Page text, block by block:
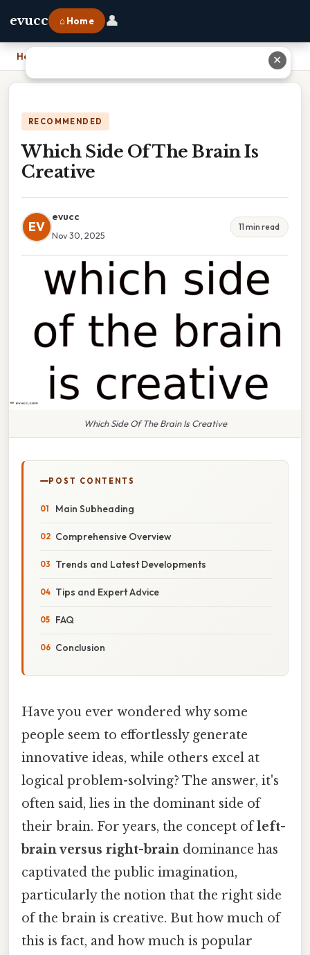
evucc ⌂ Home 👤
Home
RECOMMENDED
Which Side Of The Brain Is
Creative
EV
evucc
Nov 30, 2025
11 min read
Which Side Of The Brain Is Creative
POST CONTENTS
Main Subheading
Comprehensive Overview
Trends and Latest Developments
Tips and Expert Advice
FAQ
Conclusion
Have you ever wondered why some
people seem to effortlessly generate
innovative ideas, while others excel at
logical problem-solving? The answer, it's
often said, lies in the dominant side of
their brain. For years, the concept ofleft-
brain versus right-brain dominance has
captivated the public imagination,
particularly the notion that the right side
of the brain is creative. But how much of
this is fact, and how much is popular
✕